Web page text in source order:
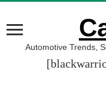
Automotive Trends,